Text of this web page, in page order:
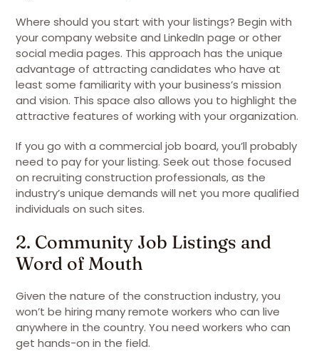
Where should you start with your listings? Begin with
your company website and LinkedIn page or other
social media pages. This approach has the unique
advantage of attracting candidates who have at
least some familiarity with your business’s mission
and vision. This space also allows you to highlight the
attractive features of working with your organization.
If you go with a commercial job board, you’ll probably
need to pay for your listing. Seek out those focused
on recruiting construction professionals, as the
industry’s unique demands will net you more qualified
individuals on such sites.
2. Community Job Listings and
Word of Mouth
Given the nature of the construction industry, you
won’t be hiring many remote workers who can live
anywhere in the country. You need workers who can
get hands-on in the field.